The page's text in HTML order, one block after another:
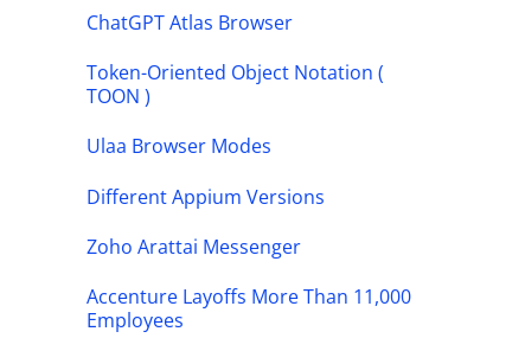
ChatGPT Atlas Browser
Token-Oriented Object Notation (
TOON )
Ulaa Browser Modes
Different Appium Versions
Zoho Arattai Messenger
Accenture Layoffs More Than 11,000
Employees